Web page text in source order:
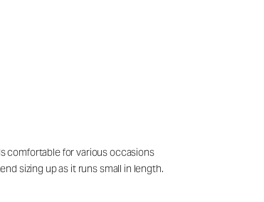
comfortable for various occasions
sizing up as it runs small in length.